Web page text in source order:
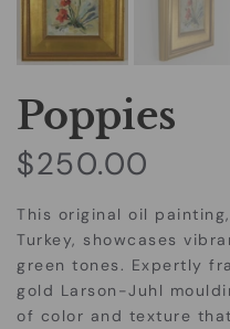
Poppies
$250.00
This original oil
Turkey, showcases
green tones. Expertly
gold Larson-Juhl
of color and texture